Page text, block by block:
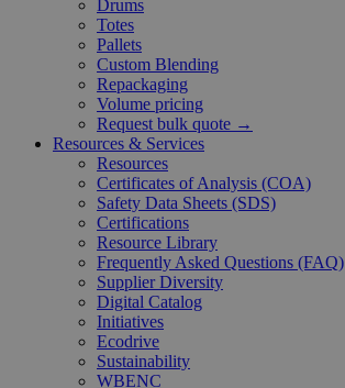
Drums
Totes
Pallets
Custom Blending
Repackaging
Volume pricing
Request bulk quote →
Resources & Services
Resources
Certificates of Analysis (COA)
Safety Data Sheets (SDS)
Certifications
Resource Library
Frequently Asked Questions (FAQ)
Supplier Diversity
Digital Catalog
Initiatives
Ecodrive
Sustainability
WBENC